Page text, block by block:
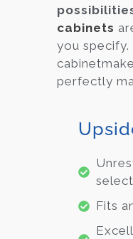
cabinets
you specify.
perfectly
Fits